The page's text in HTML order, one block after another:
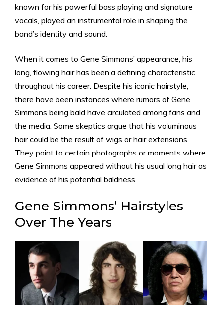
known for his powerful bass playing and signature
vocals, played an instrumental role in shaping the
band’s identity and sound.
When it comes to Gene Simmons’ appearance, his
long, flowing hair has been a defining characteristic
throughout his career. Despite his iconic hairstyle,
there have been instances where rumors of Gene
Simmons being bald have circulated among fans and
the media. Some skeptics argue that his voluminous
hair could be the result of wigs or hair extensions.
They point to certain photographs or moments where
Gene Simmons appeared without his usual long hair as
evidence of his potential baldness.
Gene Simmons’ Hairstyles
Over The Years